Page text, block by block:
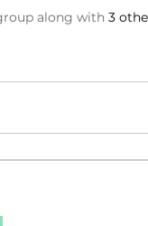
along with 3